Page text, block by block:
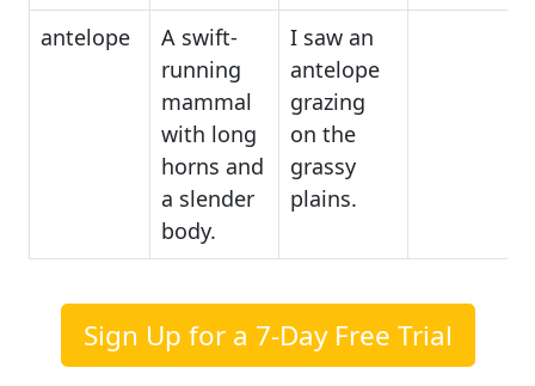
antelope
A swift-
running
mammal
with long
horns and
a slender
body.
I saw an
antelope
grazing
on the
grassy
plains.
Sign Up for a 7-Day Free Trial